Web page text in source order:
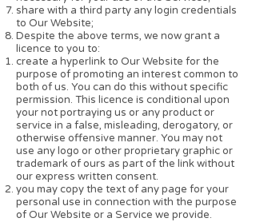
share with a third party any login credentials
to Our Website;
Despite the above terms, we now grant a
licence to you to:
create a hyperlink to Our Website for the
purpose of promoting an interest common to
both of us. You can do this without specific
permission. This licence is conditional upon
your not portraying us or any product or
service in a false, misleading, derogatory, or
otherwise offensive manner. You may not
use any logo or other proprietary graphic or
trademark of ours as part of the link without
our express written consent.
you may copy the text of any page for your
personal use in connection with the purpose
of Our Website or a Service we provide.